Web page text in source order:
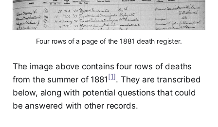
Four rows of a page of the 1881 death register.
The image above contains four rows of deaths
from the summer of 1881[1]. They are transcribed
below, along with potential questions that could
be answered with other records.